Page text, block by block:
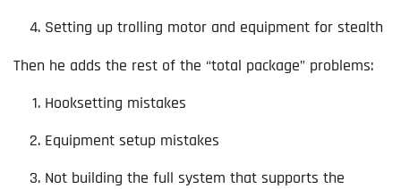
Setting up trolling motor and equipment for stealth
Then he adds the rest of the “total package” problems:
Hooksetting mistakes
Equipment setup mistakes
Not building the full system that supports the